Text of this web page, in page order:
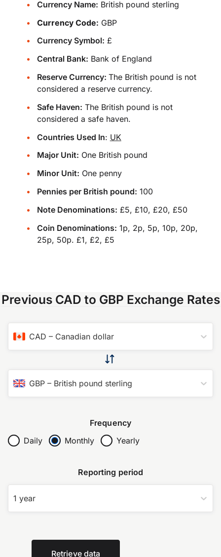
Currency Name: British pound sterling
Currency Code: GBP
Currency Symbol: £
Central Bank: Bank of England
Reserve Currency: The British pound is not
considered a reserve currency.
Safe Haven: The British pound is not
considered a safe haven.
Countries Used In: UK
Major Unit: One British pound
Minor Unit: One penny
Pennies per British pound: 100
Note Denominations: £5, £10, £20, £50
Coin Denominations: 1p, 2p, 5p, 10p, 20p,
25p, 50p. £1, £2, £5
Previous CAD to GBP Exchange Rates
CAD – Canadian dollar
GBP – British pound sterling
Frequency
Daily
Monthly Yearly
Reporting period
1 year
Retrieve data